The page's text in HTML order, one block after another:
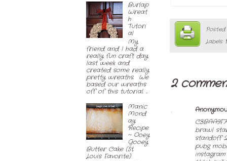
Labels:
2
brawl
standoff
pubg
Burlap
Wreat
h
Tutori
al
My
friend and I had a
really fun craft day
last week and
created some really
pretty wreaths. We
based our wreaths
off of this tutorial. ...
Manic
Mond
ay
Recipe
~ Ooey
Gooey
Butter Cake (St.
Louis Favorite)